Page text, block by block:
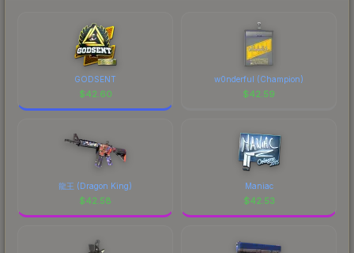
GODSENT
$42.60
w0nderful (Champion)
$42.59
龍王 (Dragon King)
$42.58
Maniac
$42.53